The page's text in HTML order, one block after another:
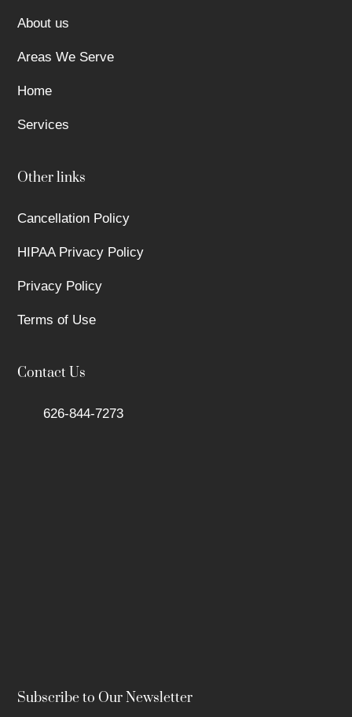
About us
Areas We Serve
Home
Services
Other links
Cancellation Policy
HIPAA Privacy Policy
Privacy Policy
Terms of Use
Contact Us
626-844-7273
Subscribe to Our Newsletter